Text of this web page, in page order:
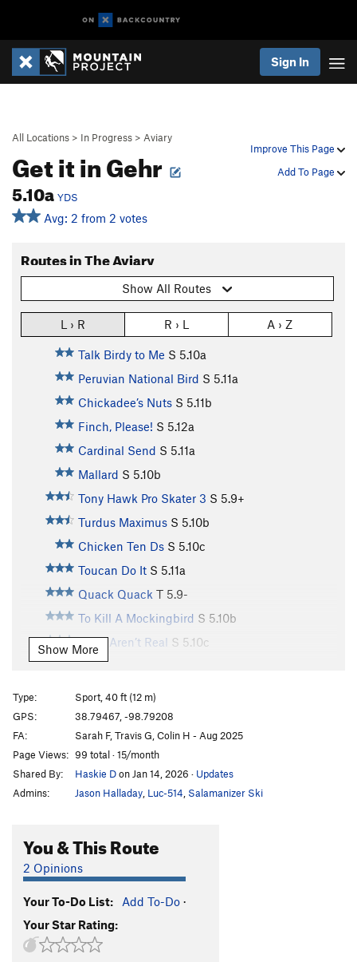
Sign In
Improve This Page
Add To Page
All Locations > In Progress > Aviary
Get it in Gehr
5.10a YDS
Avg: 2 from 2 votes
Routes in The Aviary
Show All Routes
L › R R › L A › Z
Talk Birdy to Me S 5.10a
Peruvian National Bird S 5.11a
Chickadee’s Nuts S 5.11b
Finch, Please! S 5.12a
Cardinal Send S 5.11a
Mallard S 5.10b
Tony Hawk Pro Skater 3 S 5.9+
Turdus Maximus S 5.10b
Chicken Ten Ds S 5.10c
Toucan Do It S 5.11a
Quack Quack T 5.9-
To Kill A Mockingbird S 5.10b
Birds Aren’t Real S 5.10c
Toughern’ Woodpecker Lips
Born to Raise Quail
Bourbon Brood S
What The Duck S5.10b
Throwing a Warbler
Shamrocking Bird
5.10+
Flying Squirrel
Birds of a Feather S
Little Auk T5.6
Government Drones
Fledgling
Show More
Type:
Sport, 40 ft (12 m)
GPS:
38.79467, -98.79208
FA:
Sarah F, Travis G, Colin H - Aug 2025
Page Views: 99 total · 15/month
Shared By:
Haskie Don Jan 14, 2026 · Updates
Admins:
Jason Halladay Luc-514 Salamanizer Ski
You & This Route
2 Opinions
Your To-Do List: Add To-Do ·
Your Star Rating: